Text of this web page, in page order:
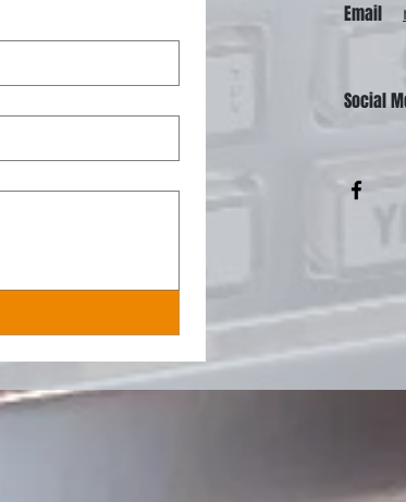
Email
Social